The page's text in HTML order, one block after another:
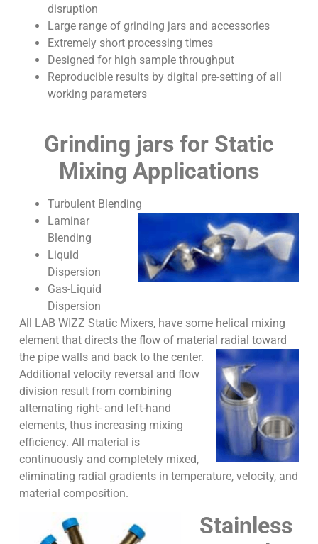
disruption
Large range of grinding jars and accessories
Extremely short processing times
Designed for high sample throughput
Reproducible results by digital pre-setting of all
working parameters
Grinding jars for Static
Mixing Applications
Turbulent Blending
Laminar
Blending
Liquid
Dispersion
Gas-Liquid
Dispersion
All LAB WIZZ Static Mixers, have some helical mixing
element that directs the flow of material radial toward
the pipe walls and back to the center.
Additional velocity reversal and flow
division result from combining
alternating right- and left-hand
elements, thus increasing mixing
efficiency. All material is
continuously and completely mixed,
eliminating radial gradients in temperature, velocity, and
material composition.
Stainless